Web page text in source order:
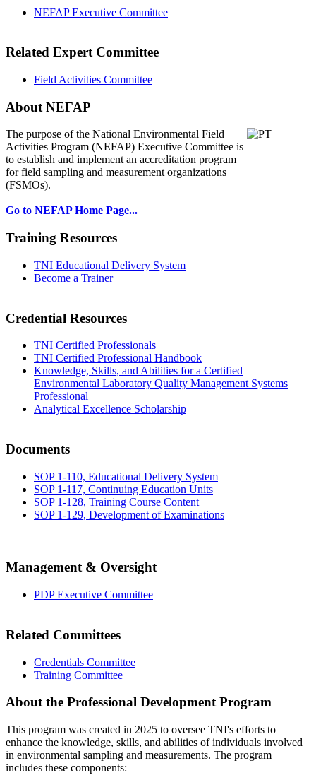
NEFAP Executive Committee
Related Expert Committee
Field Activities Committee
About NEFAP
The purpose of the National Environmental Field
Activities Program (NEFAP) Executive Committee is
to establish and implement an accreditation program
for field sampling and measurement organizations
(FSMOs).
Go to NEFAP Home Page...
Training Resources
TNI Educational Delivery System
Become a Trainer
Credential Resources
TNI Certified Professionals
TNI Certified Professional Handbook
Knowledge, Skills, and Abilities for a Certified
Environmental Laboratory Quality Management Systems
Professional
Analytical Excellence Scholarship
Documents
SOP 1-110, Educational Delivery System
SOP 1-117, Continuing Education Units
SOP 1-128, Training Course Content
SOP 1-129, Development of Examinations
Management & Oversight
PDP Executive Committee
Related Committees
Credentials Committee
Training Committee
About the Professional Development Program
This program was created in 2025 to oversee TNI's efforts to
enhance the knowledge, skills, and abilities of individuals involved
in environmental sampling and measurements. The program
includes these components: